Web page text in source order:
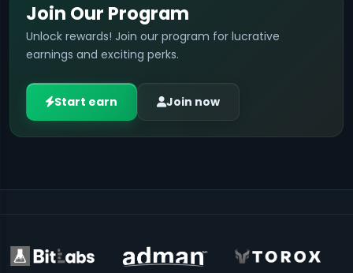
Join Our Program
Unlock rewards! Join our program for lucrative
earnings and exciting perks.
Start earn Join now